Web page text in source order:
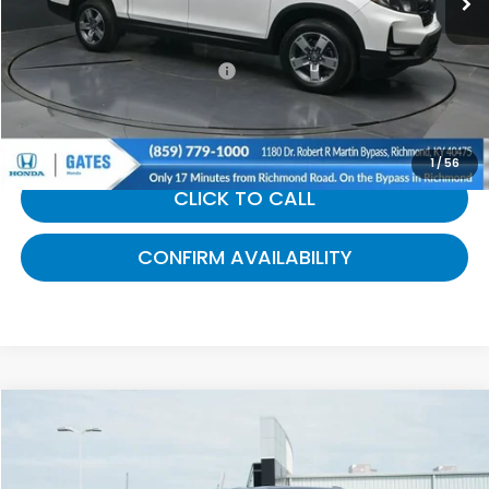
1/56
Selling Price:
$34,729
Documentary Fee:
+$699
Gates Price:
$35,428
CLICK TO CALL
CONFIRM AVAILABILITY
2025Ford F-150 $53,650
GATES PRICE: